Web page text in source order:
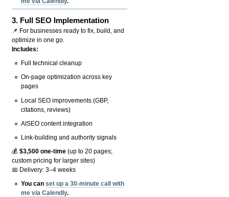
3. Full SEO Implementation
📌 For businesses ready to fix, build, and
optimize in one go.
Includes:
Full technical cleanup
On-page optimization across key
pages
Local SEO improvements (GBP,
citations, reviews)
AISEO content integration
Link-building and authority signals
💰$3,500 one-time (up to 20 pages;
custom pricing for larger sites)
📅 Delivery: 3–4 weeks
You canset up a 30-minute call with
me via Calendly.